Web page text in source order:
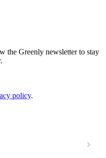
the Greenly newsletter to stay
policy.